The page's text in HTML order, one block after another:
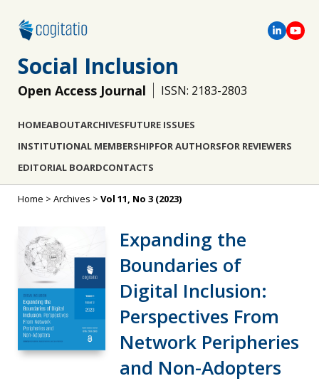
Social Inclusion
Open Access Journal ISSN: 2183-2803
HOMEABOUTARCHIVESFUTURE ISSUES
INSTITUTIONAL MEMBERSHIPFOR AUTHORSFOR REVIEWERS
EDITORIAL BOARDCONTACTS
Home > Archives > Vol 11, No 3 (2023)
Expanding the
Boundaries of
Digital Inclusion:
Perspectives From
Network Peripheries
and Non-Adopters